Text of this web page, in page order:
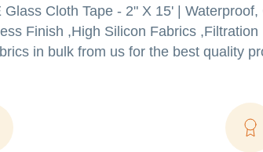
Cloth Tape - 2" X 15' |
Finish ,High Silicon Fabrics
in bulk from us for the best quality